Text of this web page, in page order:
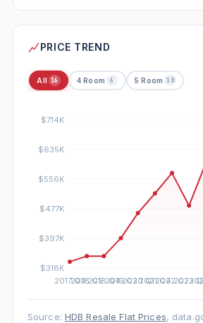
PRICE TREND
All 16 4 Room 6 5 Room 10
Source: HDB Resale Flat Prices,